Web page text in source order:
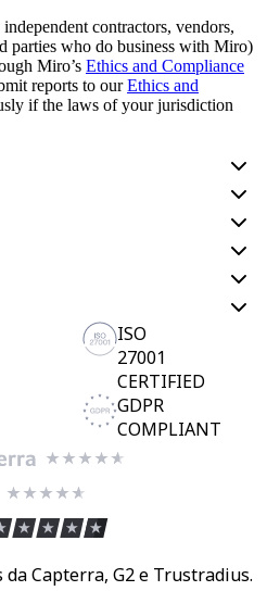
contractors, vendors,
parties who do business with Miro)
Miro’s Ethics and Compliance
reports to ourEthics and
if the laws of your jurisdiction
ISO
27001
CERTIFIED
GDPR
COMPLIANT
Capterra, G2 e Trustradius.